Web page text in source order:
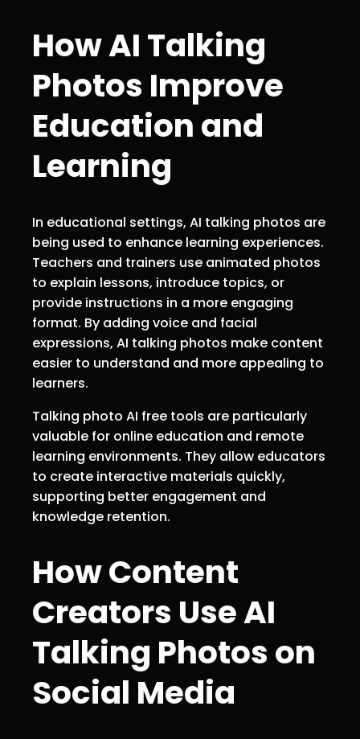
How AI Talking
Photos Improve
Education and
Learning
In educational settings, AI talking photos are
being used to enhance learning experiences.
Teachers and trainers use animated photos
to explain lessons, introduce topics, or
provide instructions in a more engaging
format. By adding voice and facial
expressions, AI talking photos make content
easier to understand and more appealing to
learners.
Talking photo AI free tools are particularly
valuable for online education and remote
learning environments. They allow educators
to create interactive materials quickly,
supporting better engagement and
knowledge retention.
How Content
Creators Use AI
Talking Photos on
Social Media